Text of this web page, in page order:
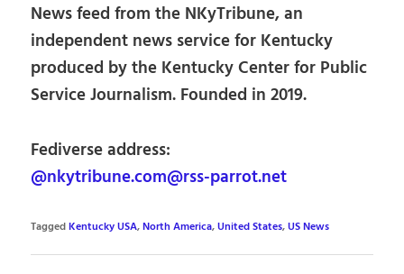
News feed from the NKyTribune, an
independent news service for Kentucky
produced by the Kentucky Center for Public
Service Journalism. Founded in 2019.
Fediverse address:
@nkytribune.com@rss-parrot.net
TaggedKentucky USA,North America,United States,US News